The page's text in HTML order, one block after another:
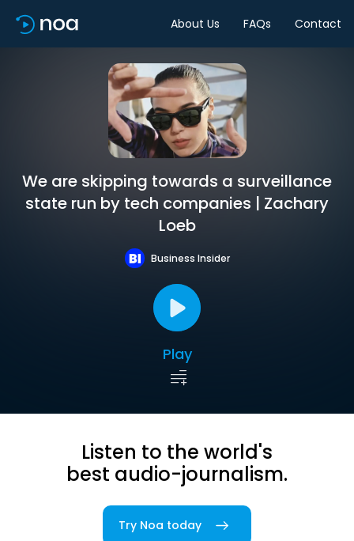
About Us FAQs Contact
We are skipping towards a surveillance
state run by tech companies | Zachary
Loeb
Business Insider
Play
Listen to the world's
best audio-journalism.
Try Noa today